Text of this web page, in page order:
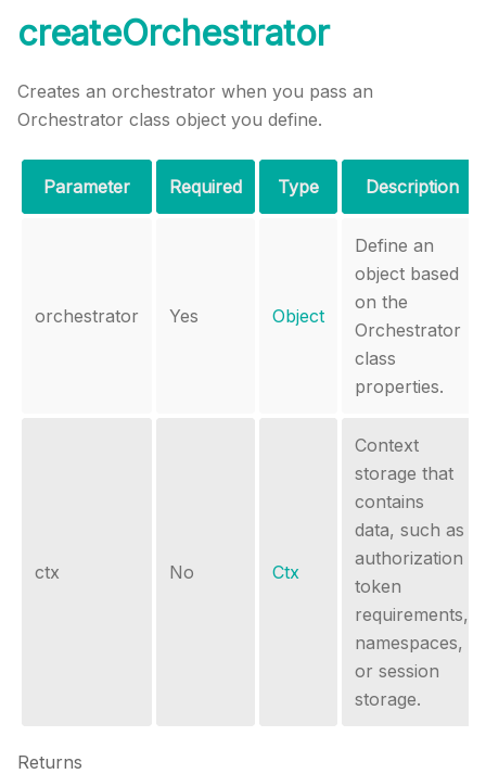
createOrchestrator
Creates an orchestrator when you pass an
Orchestrator class object you define.
Parameter Required Type Description
orchestrator Yes Object
Define an
object based
on the
Orchestrator
class
properties.
ctx No Ctx
Context
storage that
contains
data, such as
authorization
token
requirements,
namespaces,
or session
storage.
Returns